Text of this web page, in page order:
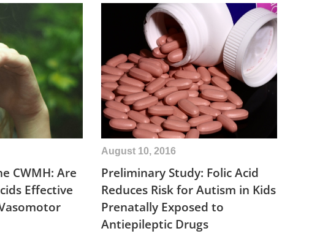
CWMH: Are
Effective
August 10, 2016
Preliminary Study: Folic Acid
Reduces Risk for Autism in Kids
Prenatally Exposed to
Antiepileptic Drugs